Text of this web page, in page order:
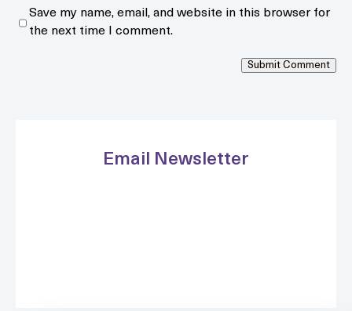
Save my name, email, and website in this browser for
the next time I comment.
Submit Comment
Email Newsletter